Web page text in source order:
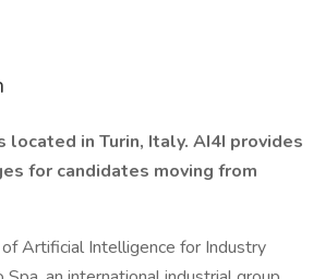
located in Turin, Italy. AI4I provides
for candidates moving from
Artificial Intelligence for Industry